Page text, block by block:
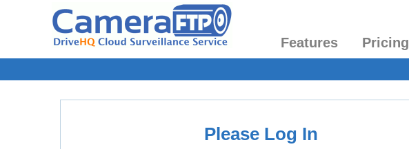
Features Pricing
Please Log In